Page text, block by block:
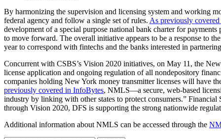
By harmonizing the supervision and licensing system and working
federal agency and follow a single set of rules. As previously
development of a special purpose national bank charter for
to move forward. The overall initiative appears to be a response to
year to correspond with fintechs and the banks interested in
Concurrent with CSBS’s Vision 2020 initiatives, on May 11, the
license application and ongoing regulation of all nondepository
companies holding New York money transmitter licenses will have
previously covered in InfoBytes, NMLS—a secure, web-based
industry by linking with other states to protect consumers.”
through Vision 2020, DFS is supporting the strong nationwide
Additional information about NMLS can be accessed through the